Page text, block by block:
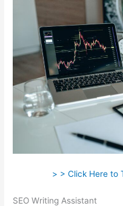
> > Click Here to
SEO Writing Assistant